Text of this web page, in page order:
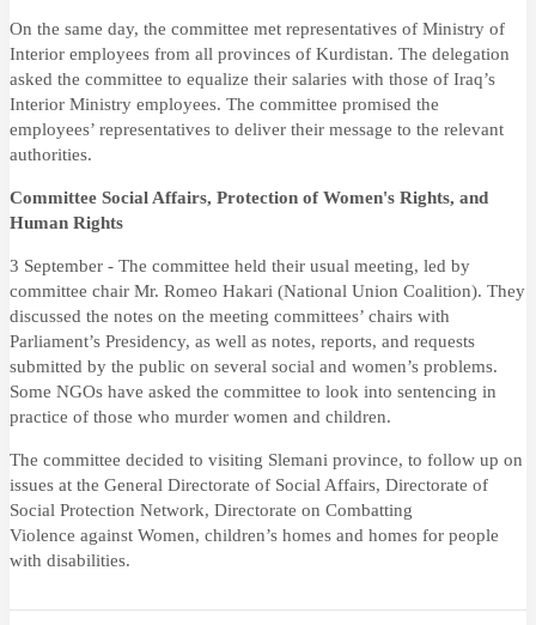
On the same day, the committee met representatives of Ministry of
Interior employees from all provinces of Kurdistan. The delegation
asked the committee to equalize their salaries with those of Iraq’s
Interior Ministry employees. The committee promised the
employees’ representatives to deliver their message to the relevant
authorities.
Committee Social Affairs, Protection of Women's Rights, and
Human Rights
3 September - The committee held their usual meeting, led by
committee chair Mr. Romeo Hakari (National Union Coalition). They
discussed the notes on the meeting committees’ chairs with
Parliament’s Presidency, as well as notes, reports, and requests
submitted by the public on several social and women’s problems.
Some NGOs have asked the committee to look into sentencing in
practice of those who murder women and children.
The committee decided to visiting Slemani province, to follow up on
issues at the General Directorate of Social Affairs, Directorate of
Social Protection Network, Directorate on Combatting
Violence against Women, children’s homes and homes for people
with disabilities.